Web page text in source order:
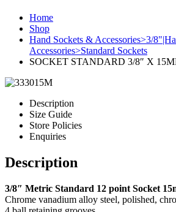
Home
Shop
Hand Sockets & Accessories>3/
Accessories>Standard Sockets
SOCKET STANDARD 3/8″ X
Description
Size Guide
Store Policies
Enquiries
Description
3/8″ Metric Standard 12 point Socket
Chrome vanadium alloy steel, polished,